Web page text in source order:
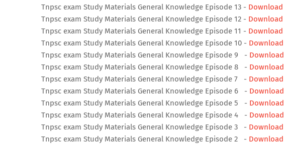
Tnpsc exam Study Materials General Knowledge Episode 13 - Download
Tnpsc exam Study Materials General Knowledge Episode 12 - Download
Tnpsc exam Study Materials General Knowledge Episode 11 - Download
Tnpsc exam Study Materials General Knowledge Episode 10 - Download
Tnpsc exam Study Materials General Knowledge Episode 9 - Download
Tnpsc exam Study Materials General Knowledge Episode 8 - Download
Tnpsc exam Study Materials General Knowledge Episode 7 - Download
Tnpsc exam Study Materials General Knowledge Episode 6 - Download
Tnpsc exam Study Materials General Knowledge Episode 5 - Download
Tnpsc exam Study Materials General Knowledge Episode 4 - Download
Tnpsc exam Study Materials General Knowledge Episode 3 - Download
Tnpsc exam Study Materials General Knowledge Episode 2 - Download